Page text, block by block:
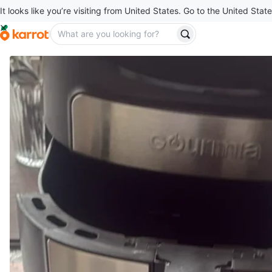
It looks like you’re visiting from United States. Go to the United